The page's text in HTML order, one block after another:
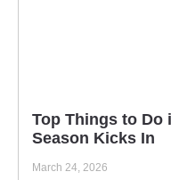
Top Things to Do
Season Kicks In
March 24, 2026